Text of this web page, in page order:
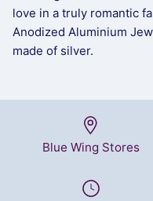
love in a truly romantic
Anodized Aluminium
made of silver.
Blue Wing Stores